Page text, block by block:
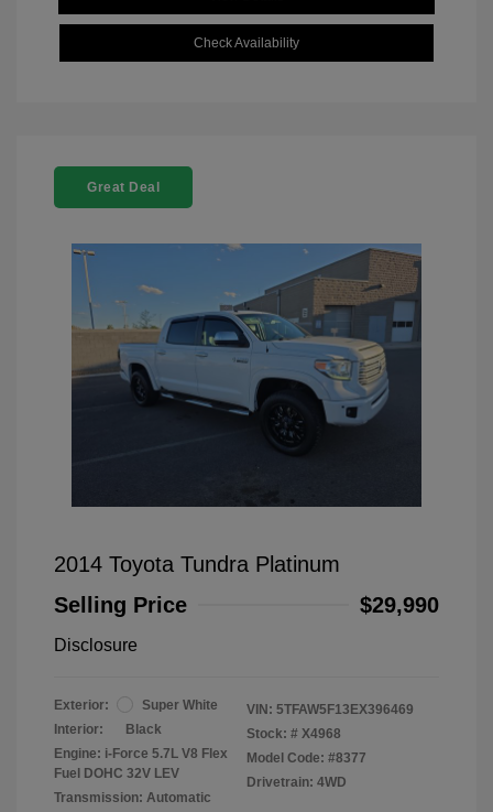
Check Availability
Great Deal
2014 Toyota Tundra Platinum
Selling Price
$29,990
Disclosure
Exterior:
Super White
Interior:
Black
Engine: i-Force 5.7L V8 Flex
Fuel DOHC 32V LEV
Transmission: Automatic
VIN: 5TFAW5F13EX396469
Stock: # X4968
Model Code: #8377
Drivetrain: 4WD